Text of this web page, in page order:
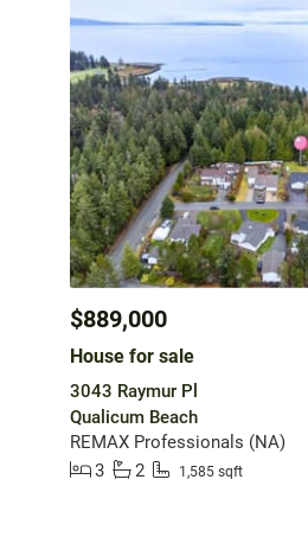
$889,000
House for sale
3043 Raymur Pl
Qualicum Beach
REMAX Professionals (NA)
3
2 1,585 sqft